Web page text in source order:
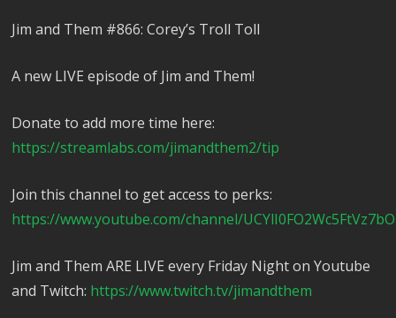
Jim and Them #866: Corey’s Troll Toll
A new LIVE episode of Jim and Them!
Donate to add more time here:
https://streamlabs.com/jimandthem2/tip
Join this channel to get access to perks:
https://www.youtube.com/channel/
Jim and Them ARE LIVE every Friday Night on Youtube
and Twitch: https://www.twitch.tv/jimandthem